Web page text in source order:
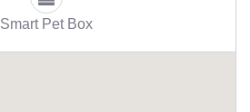
Smart Pet Box